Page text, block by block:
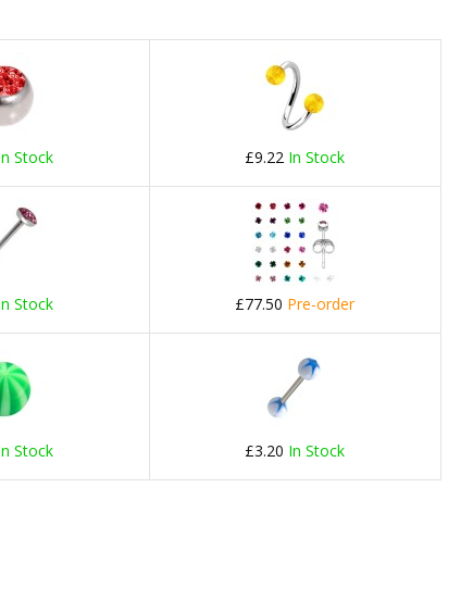
Stock £9.22 In Stock
Stock £77.50 Pre-order
Stock £3.20 In Stock